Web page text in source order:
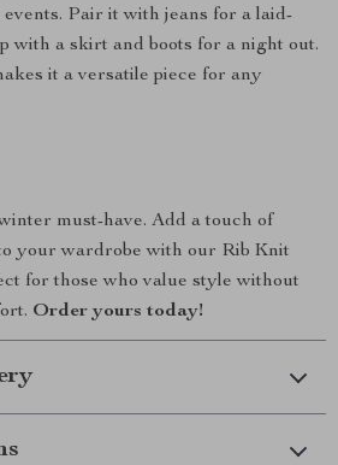
Pair it with jeans for a laid-
with a skirt and boots for a night out.
it a versatile piece for any
must-have. Add a touch of
your wardrobe with our Rib Knit
for those who value style without
Order yours today!